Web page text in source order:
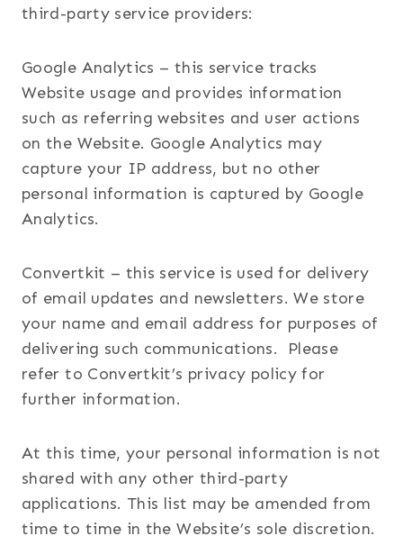
third-party service providers:
Google Analytics – this service tracks
Website usage and provides information
such as referring websites and user actions
on the Website. Google Analytics may
capture your IP address, but no other
personal information is captured by Google
Analytics.
Convertkit – this service is used for delivery
of email updates and newsletters. We store
your name and email address for purposes of
delivering such communications. Please
refer to Convertkit’s privacy policy for
further information.
At this time, your personal information is not
shared with any other third-party
applications. This list may be amended from
time to time in the Website’s sole discretion.